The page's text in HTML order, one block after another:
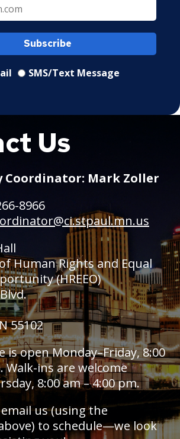
SMS/Text Message
Subscribe
Us
Coordinator: Mark Zoller
8966
Human Rights and Equal
(HREEO)
55102
is open Monday–Friday, 8:00
Walk-ins are welcome
8:00 am – 4:00 pm.
email us (using the
to schedule—we look